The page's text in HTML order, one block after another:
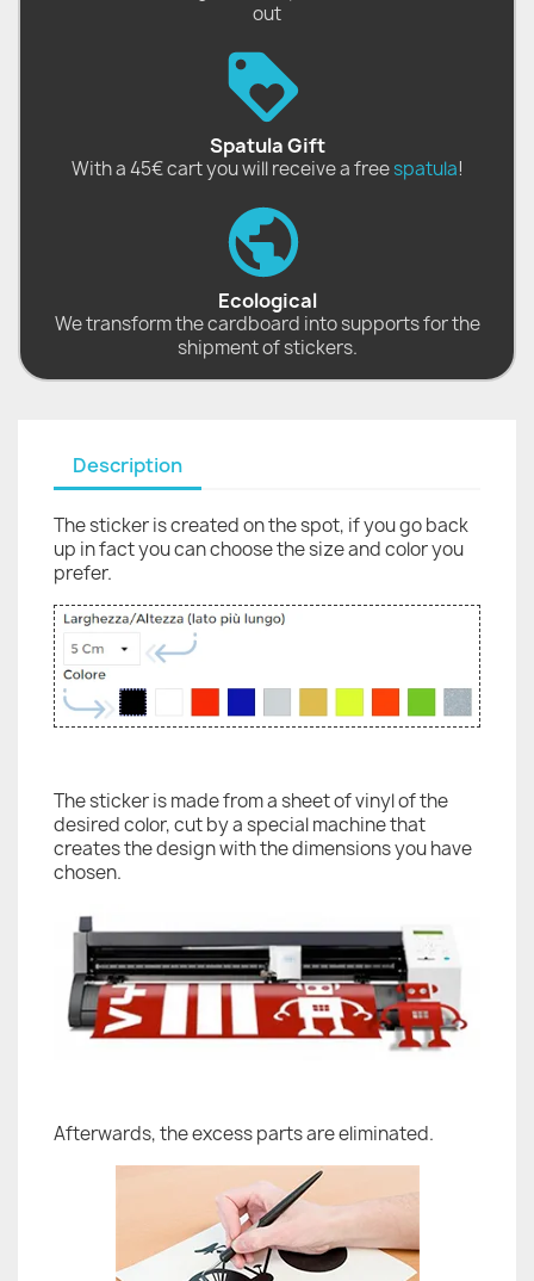
out
Spatula Gift
With a 45€ cart you will receive a freespatula!
Ecological
We transform the cardboard into supports for the
shipment of stickers.
Description
The sticker is created on the spot, if you go back
up in fact you can choose the size and color you
prefer.
The sticker is made from a sheet of vinyl of the
desired color, cut by a special machine that
creates the design with the dimensions you have
chosen.
Afterwards, the excess parts are eliminated.